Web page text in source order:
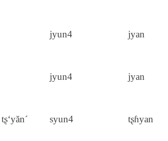
jyun4 jyan
jyun4 jyan
tʂ‘yăn´ syun4 tʂɦyan